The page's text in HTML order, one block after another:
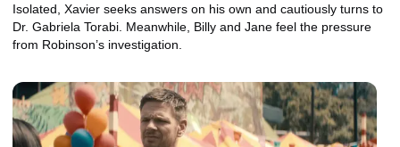
Isolated, Xavier seeks answers on his own and cautiously turns to
Dr. Gabriela Torabi. Meanwhile, Billy and Jane feel the pressure
from Robinson’s investigation.